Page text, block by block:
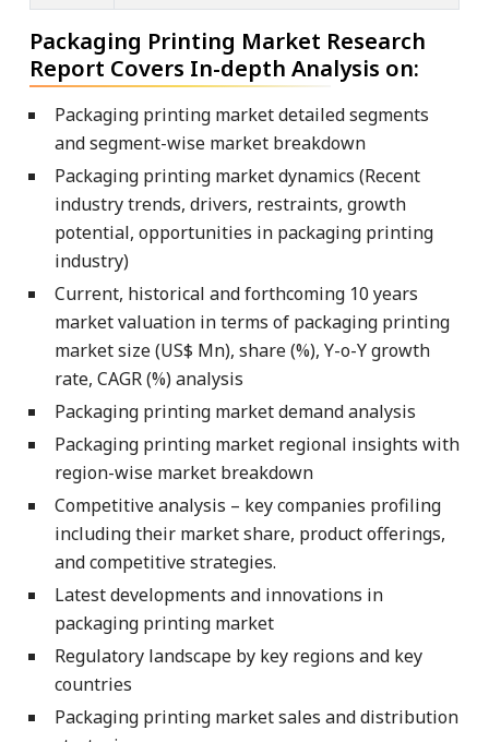
Packaging Printing Market Research
Report Covers In-depth Analysis on:
Packaging printing market detailed segments
and segment-wise market breakdown
Packaging printing market dynamics (Recent
industry trends, drivers, restraints, growth
potential, opportunities in packaging printing
industry)
Current, historical and forthcoming 10 years
market valuation in terms of packaging printing
market size (US$ Mn), share (%), Y-o-Y growth
rate, CAGR (%) analysis
Packaging printing market demand analysis
Packaging printing market regional insights with
region-wise market breakdown
Competitive analysis – key companies profiling
including their market share, product offerings,
and competitive strategies.
Latest developments and innovations in
packaging printing market
Regulatory landscape by key regions and key
countries
Packaging printing market sales and distribution